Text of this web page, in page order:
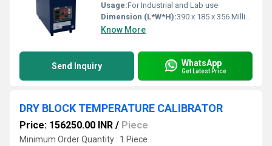
Usage:For Industrial and Lab use
Dimension (L*W*H):390 x 185 x 356 Millimeter (mm)
Know More
Send Inquiry WhatsApp
Get Latest Price
DRY BLOCK TEMPERATURE CALIBRATOR
Price: 156250.00 INR / Piece
Minimum Order Quantity : 1 Piece